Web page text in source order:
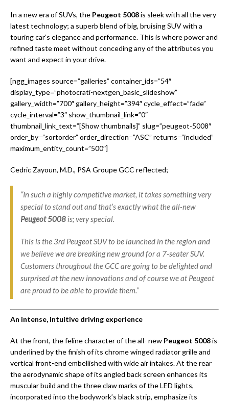
In a new era of SUVs, the Peugeot 5008is sleek with all the very
latest technology; a superb blend of big, bruising SUV with a
touring car’s elegance and performance. This is where power and
refined taste meet without conceding any of the attributes you
want and expect in your drive.
[ngg_images source=”galleries” container_ids=”54″
display_type=”photocrati-nextgen_basic_slideshow”
gallery_width=”700″ gallery_height=”394″ cycle_effect=”fade”
cycle_interval=”3″ show_thumbnail_link=”0″
thumbnail_link_text=”[Show thumbnails]” slug=”peugeot-5008″
order_by=”sortorder” order_direction=”ASC” returns=”included”
maximum_entity_count=”500″]
Cedric Zayoun, M.D., PSA Groupe GCC reflected;
“In such a highly competitive market, it takes something very
special to stand out and that’s exactly what the all-new
Peugeot 5008 is; very special.
This is the 3rd Peugeot SUV to be launched in the region and
we believe we are breaking new ground for a 7-seater SUV.
Customers throughout the GCC are going to be delighted and
surprised at the new innovations and of course we at Peugeot
are proud to be able to provide them.”
An intense, intuitive driving experience
At the front, the feline character of the all- new Peugeot 5008is
underlined by the finish of its chrome winged radiator grille and
vertical front-end embellished with wide air intakes. At the rear
the aerodynamic shape of its angled back screen enhances its
muscular build and the three claw marks of the LED lights,
incorporated into the bodywork’s black strip, emphasize its